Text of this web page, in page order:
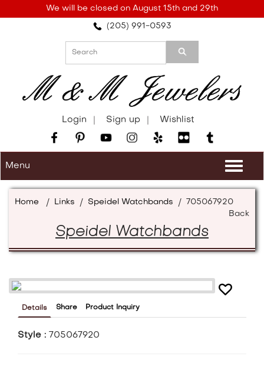
note:
accessibility
We will be closed on August 15th and 29th
(205) 991-0593
Login Sign up Wishlist
Menu
Home / Links / Speidel Watchbands /
705067920
Back
Speidel Watchbands
Details Share Product Inquiry
Style : 705067920